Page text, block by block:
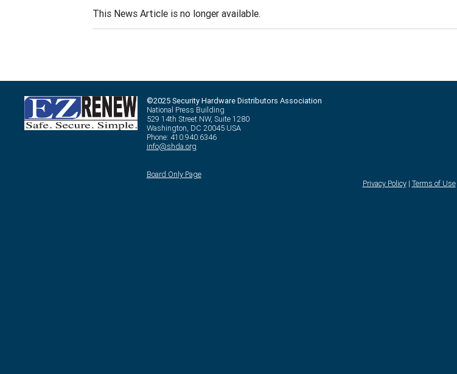
This News Article is no longer available.
©2025 Security Hardware Distributors Association
National Press Building
529 14th Street NW, Suite 1280
Washington, DC 20045 USA
Phone: 410.940.6346
info@shda.org
Board Only Page
Privacy Policy| Terms of Use